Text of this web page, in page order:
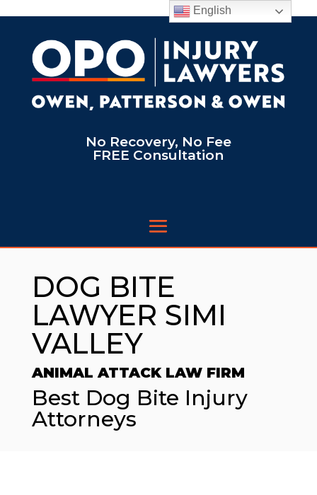
No Recovery, No Fee
FREE Consultation
DOG BITE
LAWYER SIMI
VALLEY
ANIMAL ATTACK LAW FIRM
Best Dog Bite Injury
Attorneys
English